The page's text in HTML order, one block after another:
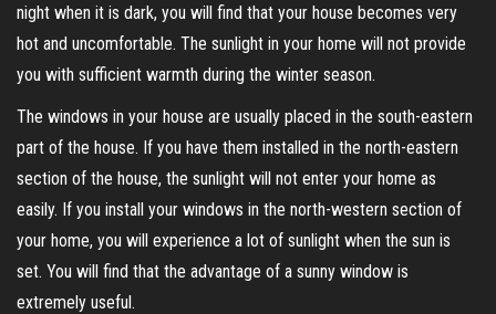
night when it is dark, you will find that your house becomes very
hot and uncomfortable. The sunlight in your home will not provide
you with sufficient warmth during the winter season.
The windows in your house are usually placed in the south-eastern
part of the house. If you have them installed in the north-eastern
section of the house, the sunlight will not enter your home as
easily. If you install your windows in the north-western section of
your home, you will experience a lot of sunlight when the sun is
set. You will find that the advantage of a sunny window is
extremely useful.